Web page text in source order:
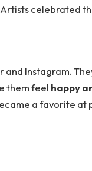
celebrated
and Instagram.
them feel happy
a favorite at